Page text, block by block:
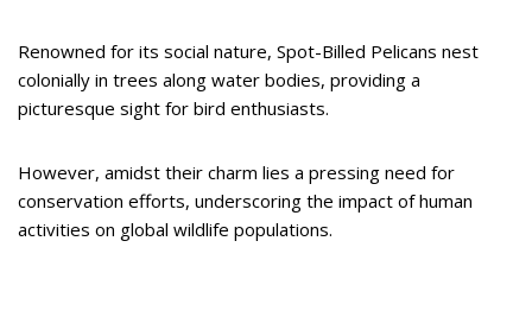
Renowned for its social nature, Spot-Billed Pelicans nest
colonially in trees along water bodies, providing a
picturesque sight for bird enthusiasts.
However, amidst their charm lies a pressing need for
conservation efforts, underscoring the impact of human
activities on global wildlife populations.